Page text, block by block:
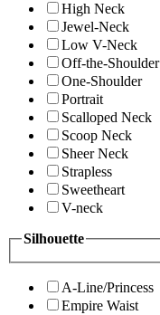
High Neck
Jewel-Neck
Low V-Neck
Off-the-Shoulder
One-Shoulder
Portrait
Scalloped Neck
Scoop Neck
Sheer Neck
Strapless
Sweetheart
V-neck
Silhouette
A-Line/Princess
Empire Waist